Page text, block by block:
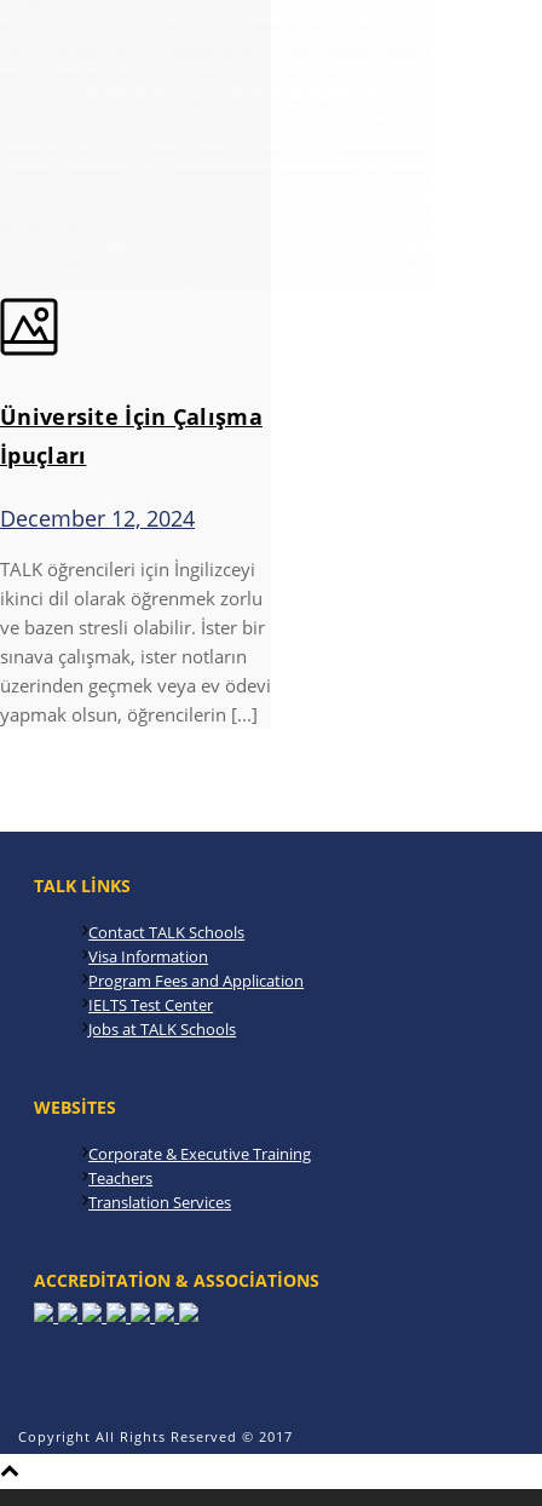
Üniversite İçin Çalışma
İpuçları
December 12, 2024
TALK öğrencileri için İngilizceyi
ikinci dil olarak öğrenmek zorlu
ve bazen stresli olabilir. İster bir
sınava çalışmak, ister notların
üzerinden geçmek veya ev ödevi
yapmak olsun, öğrencilerin [...]
TALK LINKS
Contact TALK Schools
Visa Information
Program Fees and Application
IELTS Test Center
Jobs at TALK Schools
WEBSITES
Corporate & Executive Training
Teachers
Translation Services
ACCREDITATION & ASSOCIATIONS
Copyright All Rights Reserved © 2017